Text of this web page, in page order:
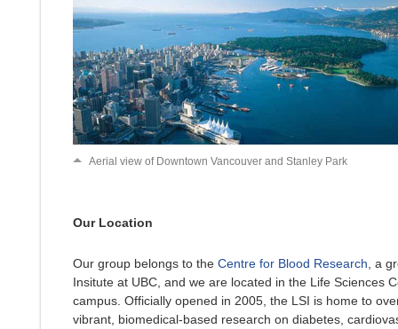
Aerial view of Downtown Vancouver and Stanley Park
Our Location
Our group belongs to the Centre for Blood Research , a
Insitute at UBC, and we are located in the Life Sciences
campus. Officially opened in 2005, the LSI is home to
vibrant, biomedical-based research on diabetes,